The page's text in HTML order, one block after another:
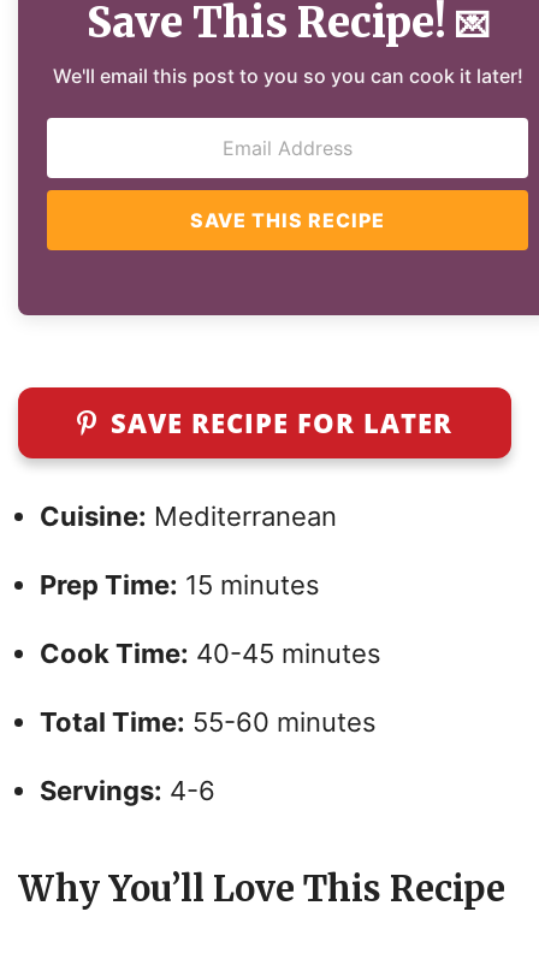
Save This Recipe! 💌
We'll email this post to you so you can cook it later!
SAVE THIS RECIPE
SAVE RECIPE FOR LATER
Cuisine: Mediterranean
Prep Time: 15 minutes
Cook Time: 40-45 minutes
Total Time: 55-60 minutes
Servings: 4-6
Why You’ll Love This Recipe